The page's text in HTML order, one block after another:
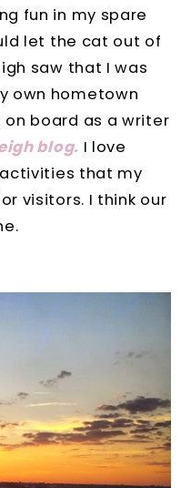
fun in my spare
let the cat out of
saw that I was
own hometown
board as a writer
blog. I love
that my
visitors. I think our